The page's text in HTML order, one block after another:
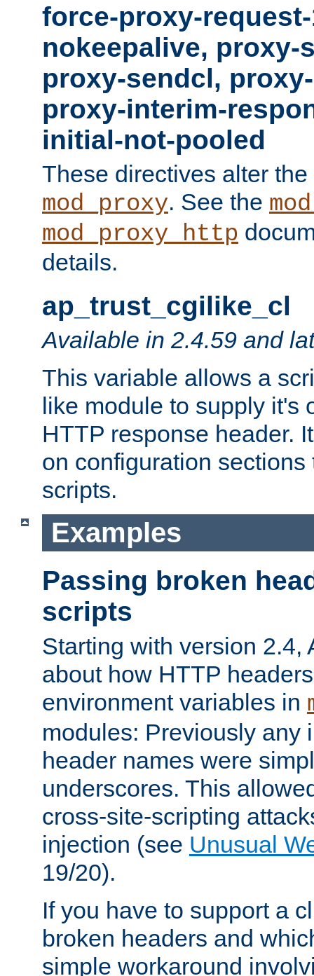
force-proxy-
nokeepalive, proxy-
proxy-sendcl,
proxy-interim-
initial-not-pooled
These directives alter
mod_proxy. See the
mod_proxy_http
details.
ap_trust_cgilike_cl
Available in 2.4.59 and
This variable allows a
like module to supply it's
HTTP response header.
on configuration
scripts.
Examples
Passing broken
scripts
Starting with version 2.4,
about how HTTP
environment variables in
modules: Previously any
header names were
underscores. This
cross-site-scripting
injection (see Unusual
19/20).
If you have to support a
broken headers and
simple workaround